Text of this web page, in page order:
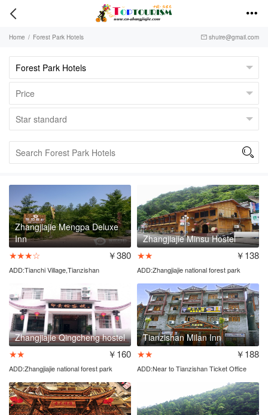
 
Home / Forest Park Hotels  shuire@gmail.com

Zhangjiajie Mengpa Deluxe
Inn
★★★☆ ￥380
ADD:Tianchi Village,Tianzishan
Zhangjiajie Minsu Hostel
★★ ￥138
ADD:Zhangjiajie national forest park
entrance
Zhangjiajie Qingcheng hostel
★★ ￥160
ADD:Zhangjiajie national forest park
entrance
Tianzishan Milan Inn
★★ ￥188
ADD:Near to Tianzishan Ticket Office